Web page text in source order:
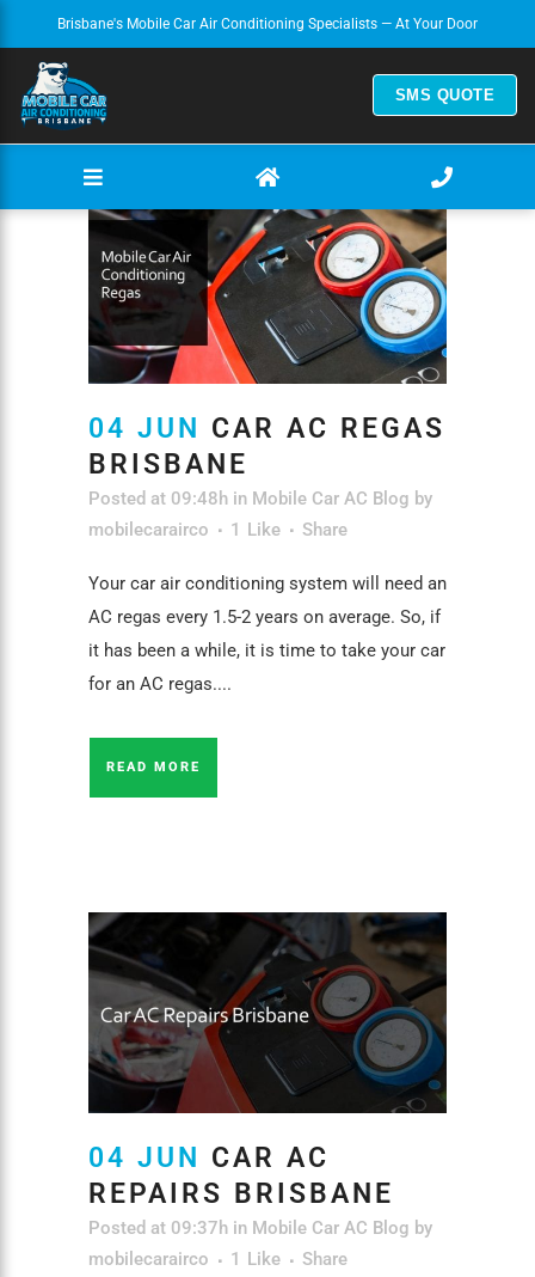
SMS QUOTE
Brisbane's Mobile Car Air Conditioning Specialists — At Your Door
04 JUN CAR AC REGAS
BRISBANE
Posted at 09:48h in Mobile Car AC Blog by
mobilecarairco
1 Like Share
Your car air conditioning system will need an
AC regas every 1.5-2 years on average. So, if
it has been a while, it is time to take your car
for an AC regas....
READ MORE
04 JUN
CAR AC
REPAIRS BRISBANE
Posted at 09:37h in Mobile Car AC Blog by
mobilecarairco
1 Like Share